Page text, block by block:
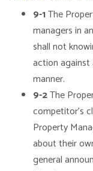
9-1The
managers in
shall not
action against
manner.
9-2The
competitor’s
Property
about their
general